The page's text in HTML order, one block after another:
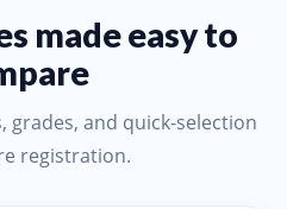
made easy to
grades, and quick-selection
registration.